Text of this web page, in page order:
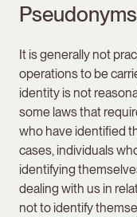
It is generally not
operations to be
identity is not
some laws that
who have identified
cases, individuals
identifying
dealing with us in
not to identify